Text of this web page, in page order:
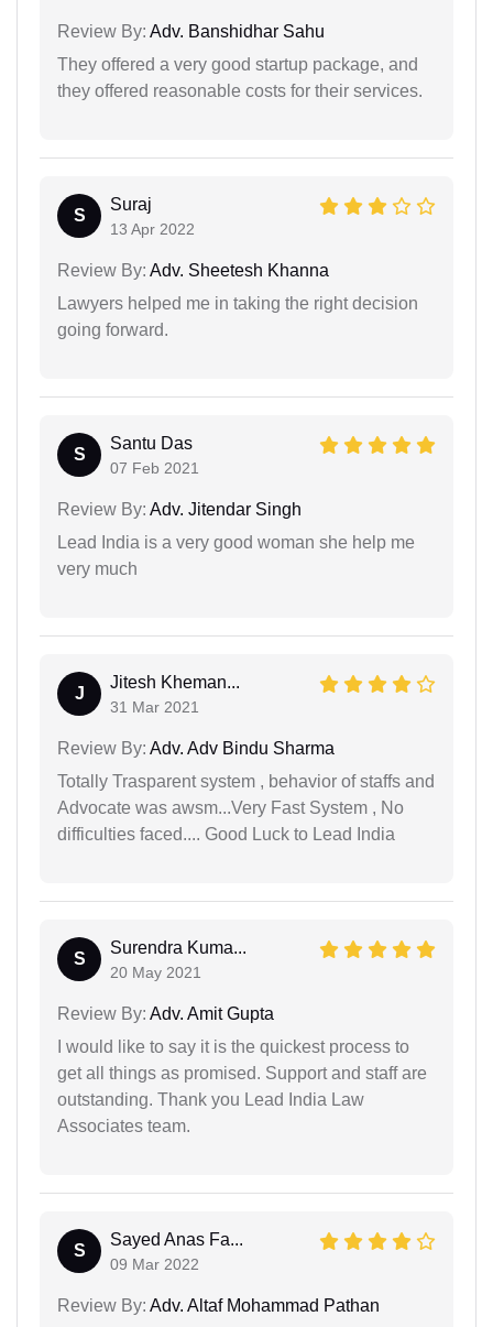
Review By: Adv. Banshidhar Sahu
They offered a very good startup package, and
they offered reasonable costs for their services.
S
Suraj
13 Apr 2022
Review By: Adv. Sheetesh Khanna
Lawyers helped me in taking the right decision
going forward.
S
Santu Das
07 Feb 2021
Review By: Adv. Jitendar Singh
Lead India is a very good woman she help me
very much
J
Jitesh Kheman...
31 Mar 2021
Review By: Adv. Adv Bindu Sharma
Totally Trasparent system , behavior of staffs and
Advocate was awsm...Very Fast System , No
difficulties faced.... Good Luck to Lead India
S
Surendra Kuma...
20 May 2021
Review By: Adv. Amit Gupta
I would like to say it is the quickest process to
get all things as promised. Support and staff are
outstanding. Thank you Lead India Law
Associates team.
S
Sayed Anas Fa...
09 Mar 2022
Review By: Adv. Altaf Mohammad Pathan